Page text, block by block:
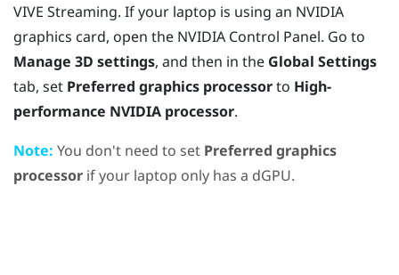
VIVE Streaming. If your laptop is using an NVIDIA
graphics card, open the NVIDIA Control Panel. Go to
Manage 3D settings, and then in the Global Settings
tab, set Preferred graphics processorto High-
performance NVIDIA processor.
Note: You don't need to set Preferred graphics
processor if your laptop only has a dGPU.